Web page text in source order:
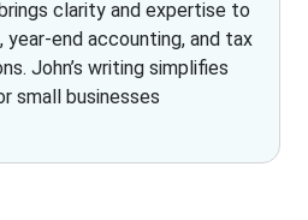
clarity and expertise to
end accounting, and tax
John’s writing simplifies
small businesses